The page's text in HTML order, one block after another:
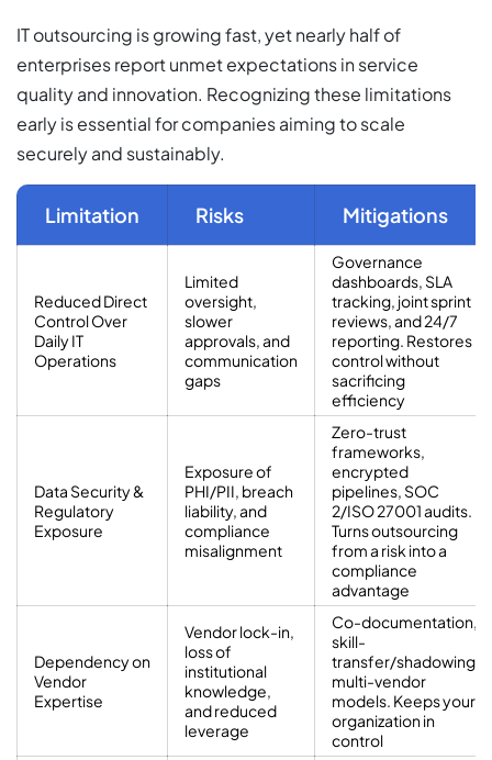
IT outsourcing is growing fast, yet nearly half of
enterprises report unmet expectations in service
quality and innovation. Recognizing these limitations
early is essential for companies aiming to scale
securely and sustainably.
Limitation Risks Mitigations
Reduced Direct
Control Over
Daily IT
Operations
Limited
oversight,
slower
approvals, and
communication
gaps
Governance
dashboards, SLA
tracking, joint sprint
reviews, and 24/7
reporting. Restores
control without
sacrificing
efficiency
Data Security &
Regulatory
Exposure
Exposure of
PHI/PII, breach
liability, and
compliance
misalignment
Zero-trust
frameworks,
encrypted
pipelines, SOC
2/ISO 27001 audits.
Turns outsourcing
from a risk into a
compliance
advantage
Dependency on
Vendor
Expertise
Vendor lock-in,
loss of
institutional
knowledge,
and reduced
leverage
Co-documentation,
skill-
transfer/shadowing,
multi-vendor
models. Keeps your
organization in
control